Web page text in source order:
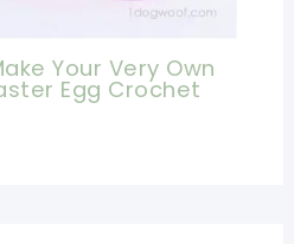
Your Very Own
Egg Crochet